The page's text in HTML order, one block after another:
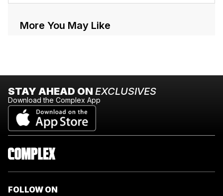
More You May Like
STAY AHEAD ON EXCLUSIVES
Download the Complex App
FOLLOW ON